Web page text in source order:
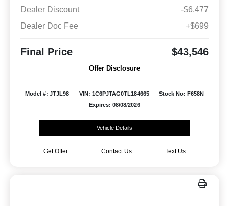
Dealer Discount
-$6,477
Dealer Doc Fee
+$699
Final Price $43,546
Offer Disclosure
Model #: JTJL98 VIN: 1C6PJTAG0TL184665
Stock No: F658N
Expires: 08/08/2026
Vehicle Details
Get Offer Contact Us Text Us